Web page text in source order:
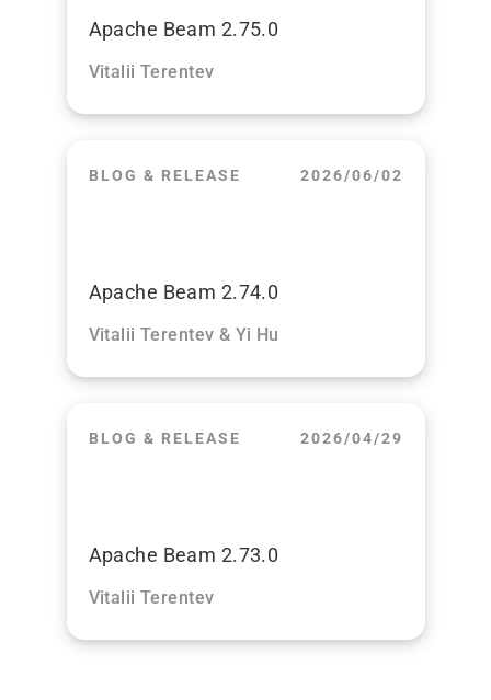
Apache Beam 2.75.0
Vitalii Terentev
BLOG & RELEASE 2026/06/02
Apache Beam 2.74.0
Vitalii Terentev & Yi Hu
BLOG & RELEASE 2026/04/29
Apache Beam 2.73.0
Vitalii Terentev